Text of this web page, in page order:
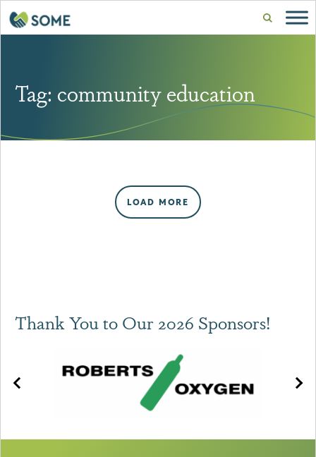
Tag: community education
LOAD MORE
Thank You to Our 2026 Sponsors!